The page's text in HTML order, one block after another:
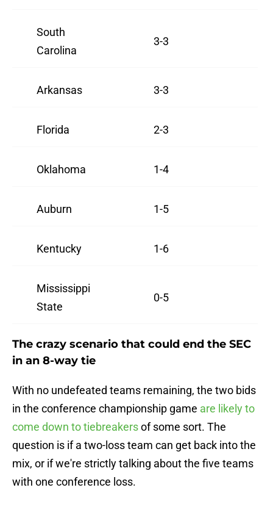
South
Carolina
3-3
Arkansas 3-3
Florida 2-3
Oklahoma 1-4
Auburn 1-5
Kentucky 1-6
Mississippi
State
0-5
The crazy scenario that could end the SEC
in an 8-way tie
With no undefeated teams remaining, the two bids
in the conference championship game are likely to
come down to tiebreakersof some sort. The
question is if a two-loss team can get back into the
mix, or if we're strictly talking about the five teams
with one conference loss.